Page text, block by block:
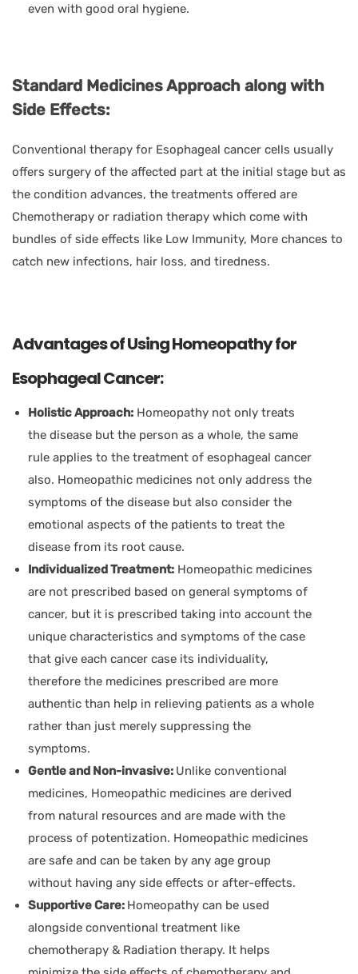
even with good oral hygiene.
Standard Medicines Approach along with
Side Effects:
Conventional therapy for Esophageal cancer cells usually
offers surgery of the affected part at the initial stage but as
the condition advances, the treatments offered are
Chemotherapy or radiation therapy which come with
bundles of side effects like Low Immunity, More chances to
catch new infections, hair loss, and tiredness.
Advantages of Using Homeopathy for
Esophageal Cancer:
Holistic Approach: Homeopathy not only treats
the disease but the person as a whole, the same
rule applies to the treatment of esophageal cancer
also. Homeopathic medicines not only address the
symptoms of the disease but also consider the
emotional aspects of the patients to treat the
disease from its root cause.
Individualized Treatment: Homeopathic medicines
are not prescribed based on general symptoms of
cancer, but it is prescribed taking into account the
unique characteristics and symptoms of the case
that give each cancer case its individuality,
therefore the medicines prescribed are more
authentic than help in relieving patients as a whole
rather than just merely suppressing the
symptoms.
Gentle and Non-invasive: Unlike conventional
medicines, Homeopathic medicines are derived
from natural resources and are made with the
process of potentization. Homeopathic medicines
are safe and can be taken by any age group
without having any side effects or after-effects.
Supportive Care: Homeopathy can be used
alongside conventional treatment like
chemotherapy & Radiation therapy. It helps